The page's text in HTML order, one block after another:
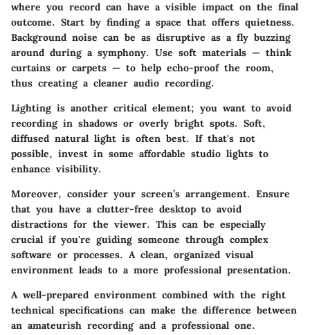
where you record can have a visible impact on the final
outcome. Start by finding a space that offers quietness.
Background noise can be as disruptive as a fly buzzing
around during a symphony. Use soft materials — think
curtains or carpets — to help echo-proof the room,
thus creating a cleaner audio recording.
Lighting is another critical element; you want to avoid
recording in shadows or overly bright spots. Soft,
diffused natural light is often best. If that's not
possible, invest in some affordable studio lights to
enhance visibility.
Moreover, consider your screen’s arrangement. Ensure
that you have a clutter-free desktop to avoid
distractions for the viewer. This can be especially
crucial if you're guiding someone through complex
software or processes. A clean, organized visual
environment leads to a more professional presentation.
A well-prepared environment combined with the right
technical specifications can make the difference between
an amateurish recording and a professional one.